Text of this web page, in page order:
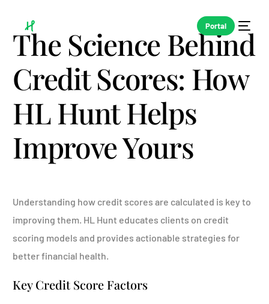
Portal
The Science Behind
Credit Scores: How
HL Hunt Helps
Improve Yours
Understanding how credit scores are calculated is key to
improving them. HL Hunt educates clients on credit
scoring models and provides actionable strategies for
better financial health.
Key Credit Score Factors